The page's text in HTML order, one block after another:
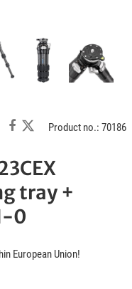
Product no.: 70186
tray +
0
European Union!